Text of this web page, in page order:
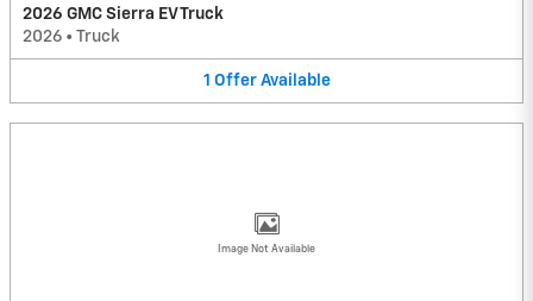
2026 GMC Sierra EV Truck
2026 • Truck
1 Offer Available
Image Not Available